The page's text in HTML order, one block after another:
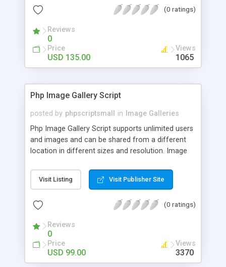
(0 ratings)
Reviews
0
Price
USD 135.00
Views
1065
Php Image Gallery Script
posted by phpscriptsmall in
Image Galleries
Php Image Gallery Script supports unlimited users
and images and can be shared from a different
location in different sizes and resolution. Image
pictures; it can also be used for several other
purposes like digital content, including music,
script as it has user-friendly navigation, high-speed
social media login and sharing. We have
developed this Php Image Gallery Script with our
15 years of expertise in this industry so you can
buy the script without any further concerns. The
Visit Listing Visit Publisher Site
(0 ratings)
Reviews
0
Price
USD 99.00
Views
3370